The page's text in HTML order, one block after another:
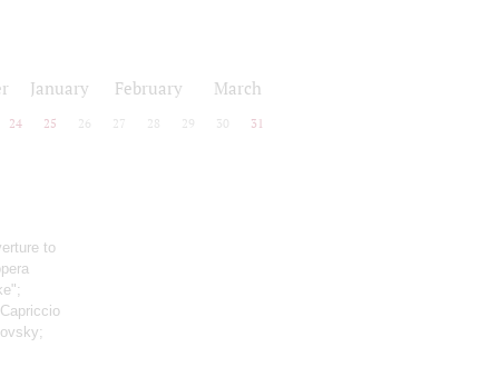
January February March
24 25 26 27 28 29 30 31
to